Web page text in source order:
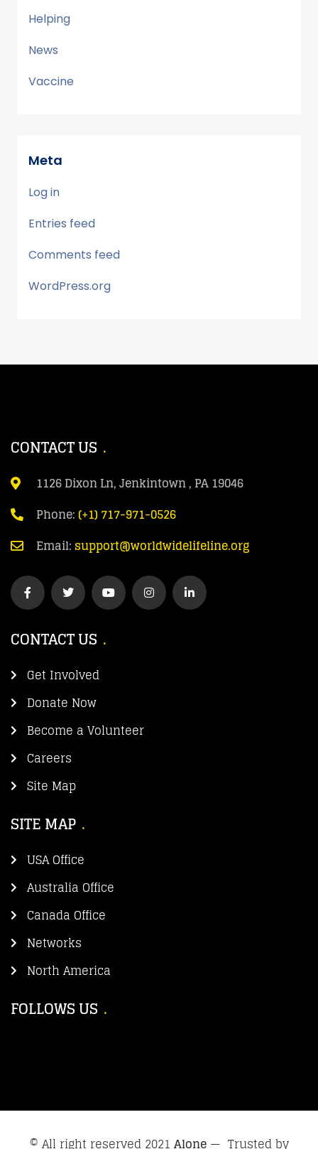
Helping
News
Vaccine
Meta
Log in
Entries feed
Comments feed
WordPress.org
CONTACT US
1126 Dixon Ln, Jenkintown , PA 19046
Phone:(+1) 717-971-0526
Email: support@worldwidelifeline.org
CONTACT US
Get Involved
Donate Now
Become a Volunteer
Careers
Site Map
SITE MAP
USA Office
Australia Office
Canada Office
Networks
North America
FOLLOWS US
© All right reserved 2021 Alone— Trusted by